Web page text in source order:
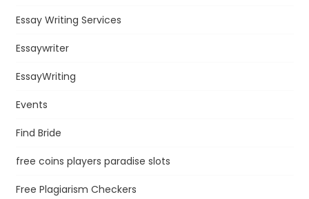
Essay Writing Services
Essaywriter
EssayWriting
Events
Find Bride
free coins players paradise slots
Free Plagiarism Checkers